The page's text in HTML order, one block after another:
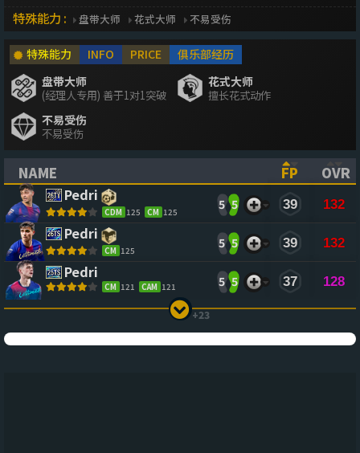
特殊能力 : 盘带大师 花式大师 不易受伤
特殊能力 INFO PRICE
俱乐部经历
盘带大师
(经理人专用) 善于1对1突破
花式大师
擅长花式动作
不易受伤
不易受伤
NAME
(CLICK TO SORT ASCENDING)
FP
OVR
Pedri
CDM 125 CM 125
5 5 39 132
Pedri
CM 125
5 5 39 132
Pedri
CM 121 CAM 121 5 5 37 128
+23